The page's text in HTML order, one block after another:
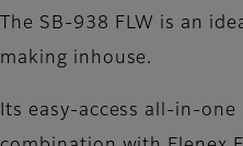
The SB-938 FLW is an
making inhouse.
Its easy-access all-in-